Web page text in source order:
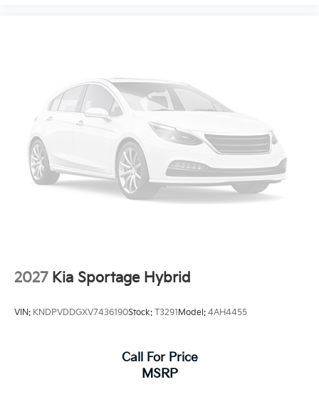
2027 Kia Sportage Hybrid
VIN: KNDPVDDGXV7436190Stock: T3291 Model: 4AH4455
Call For Price
MSRP